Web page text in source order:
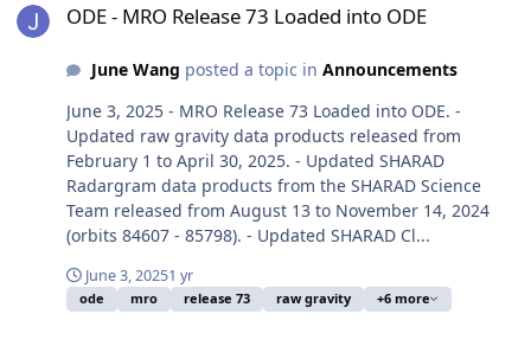
ODE - MRO Release 73 Loaded into ODE
June Wang posted a topic in Announcements
June 3, 2025 - MRO Release 73 Loaded into ODE. -
Updated raw gravity data products released from
February 1 to April 30, 2025. - Updated SHARAD
Radargram data products from the SHARAD Science
Team released from August 13 to November 14, 2024
(orbits 84607 - 85798). - Updated SHARAD Cl...
June 3, 20251 yr
ode mro release 73 raw gravity +6 more